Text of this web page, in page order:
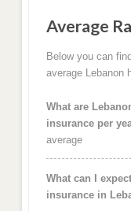
Average
Below you can
average Lebanon
What are
insurance per
average
What can I
insurance in